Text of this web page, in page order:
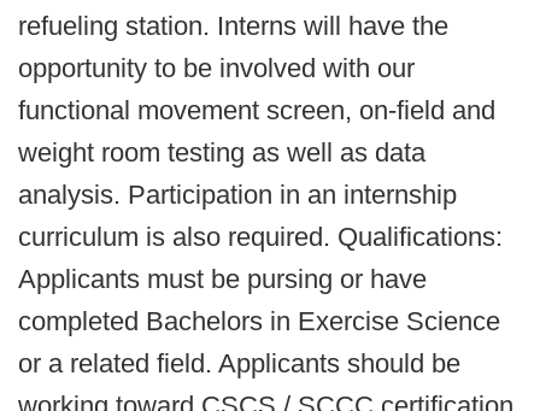
refueling station. Interns will have the
opportunity to be involved with our
functional movement screen, on-field and
weight room testing as well as data
analysis. Participation in an internship
curriculum is also required. Qualifications:
Applicants must be pursing or have
completed Bachelors in Exercise Science
or a related field. Applicants should be